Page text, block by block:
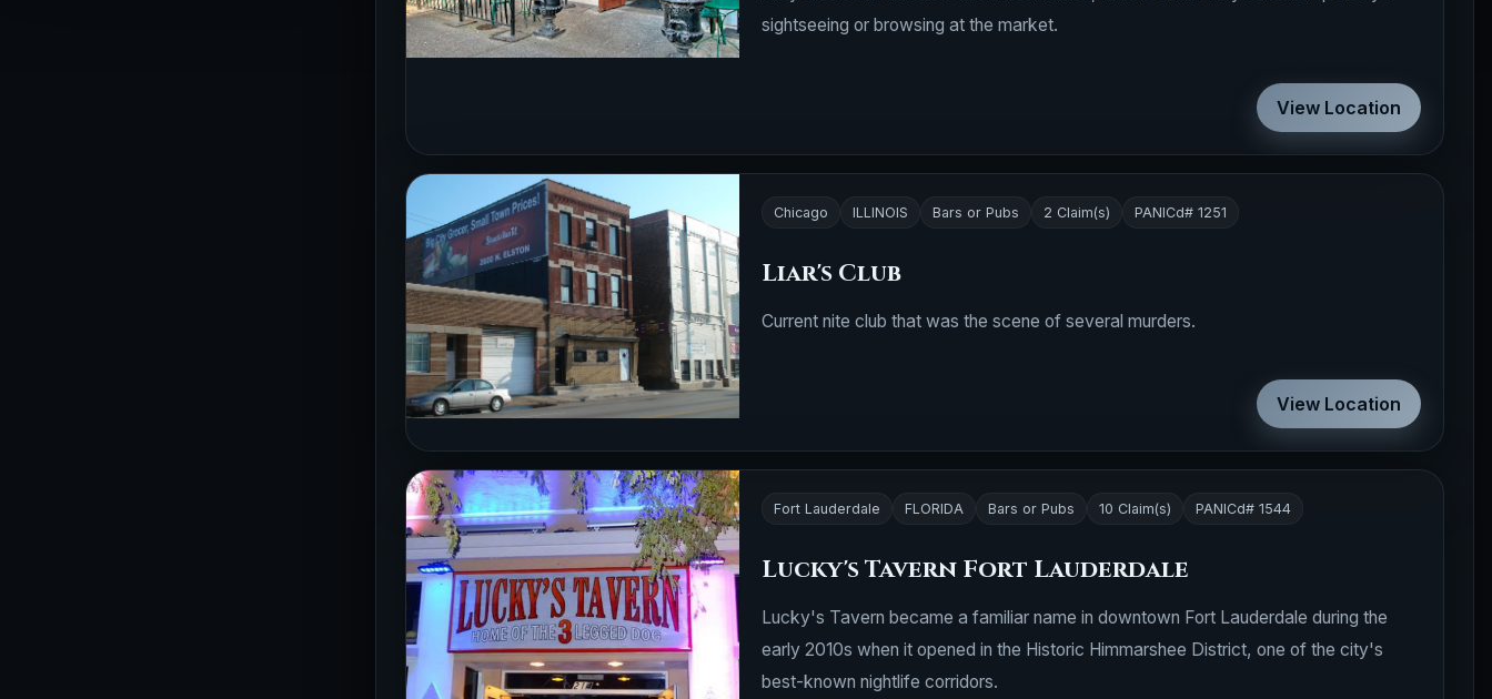
sightseeing or browsing at the market.
View Location
Chicago ILLINOIS Bars or Pubs 2 Claim(s) PANICd# 1251
Liar's Club
Current nite club that was the scene of several murders.
View Location
Fort Lauderdale FLORIDA Bars or Pubs 10 Claim(s) PANICd# 1544
Lucky's Tavern Fort Lauderdale
Lucky's Tavern became a familiar name in downtown Fort Lauderdale during the
early 2010s when it opened in the Historic Himmarshee District, one of the city's
best-known nightlife corridors.